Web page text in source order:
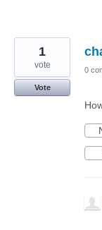
1
vote
Vote
0